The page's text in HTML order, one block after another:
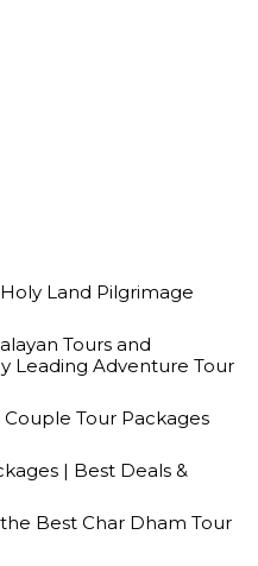
Land Pilgrimage
Tours and
Leading Adventure Tour
Tour Packages
| Best Deals &
Best Char Dham Tour